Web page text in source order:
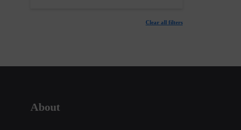
Clear all filters
About